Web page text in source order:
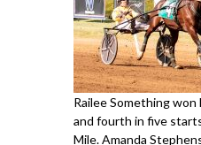
Railee Something
and fourth in five
Mile. Amanda